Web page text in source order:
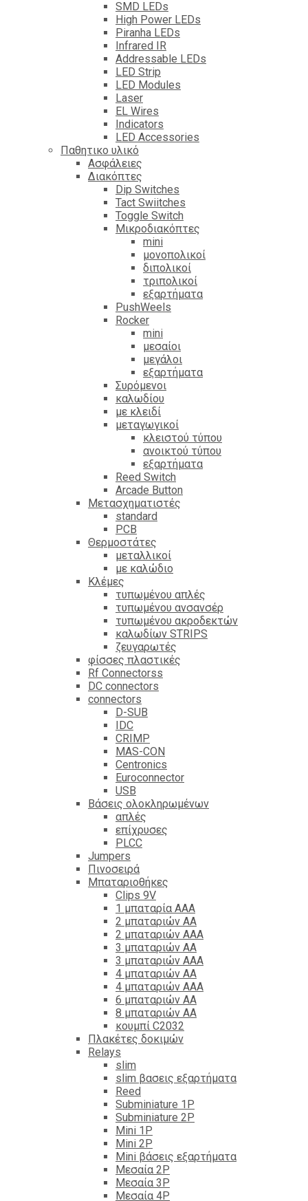
SMD LEDs
High Power LEDs
Piranha LEDs
Infrared IR
Addressable LEDs
LED Strip
LED Modules
Laser
EL Wires
Indicators
LED Accessories
Παθητικο υλικό
Ασφάλειες
Διακόπτες
Dip Switches
Tact Swiitches
Toggle Switch
Μικροδιακόπτες
mini
μονοπολικοί
διπολικοί
τριπολικοί
εξαρτήματα
PushWeels
Rocker
mini
μεσαίοι
μεγάλοι
εξαρτήματα
Συρόμενοι
καλωδίου
με κλειδί
μεταγωγικοί
κλειστού τύπου
ανοικτού τύπου
εξαρτήματα
Reed Switch
Arcade Button
Μετασχηματιστές
standard
PCB
Θερμοστάτες
μεταλλικοί
με καλώδιο
Κλέμες
τυπωμένου απλές
τυπωμένου ανσανσέρ
τυπωμένου ακροδεκτών
καλωδίων STRIPS
ζευγαρωτές
φίσσες πλαστικές
Rf Connectorss
DC connectors
connectors
D-SUB
IDC
CRIMP
MAS-CON
Centronics
Euroconnector
USB
Βάσεις ολοκληρωμένων
απλές
επίχρυσες
PLCC
Jumpers
Πινοσειρά
Μπαταριοθήκες
Clips 9V
1 μπαταρία ΑΑΑ
2 μπαταριών ΑΑ
2 μπαταριών ΑΑΑ
3 μπαταριών ΑΑ
3 μπαταριών ΑΑΑ
4 μπαταριών ΑΑ
4 μπαταριών ΑΑΑ
6 μπαταριών ΑΑ
8 μπαταριών ΑΑ
κουμπί C2032
Πλακέτες δοκιμών
Relays
slim
slim βασεις εξαρτήματα
Reed
Subminiature 1P
Subminiature 2P
Mini 1P
Mini 2P
Mini βάσεις εξαρτήματα
Μεσαία 2P
Μεσαία 3P
Μεσαία 4P